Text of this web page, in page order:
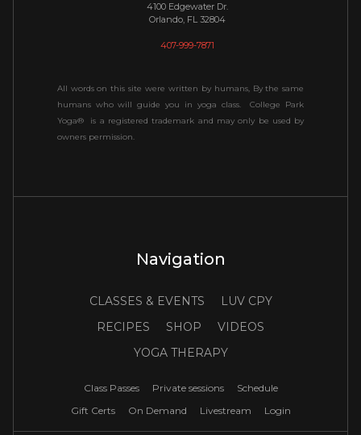
4100 Edgewater Dr.
Orlando, FL 32804
407-999-7871
All words on this site were written by humans, By the same
humans who will guide you in yoga class. College Park
Yoga® is a registered trademark and may only be used by
owners permission.
Navigation
CLASSES & EVENTS
LUV CPY
RECIPES
SHOP
VIDEOS
YOGA THERAPY
Class Passes Private sessions
Schedule
Gift Certs
On Demand Livestream Login